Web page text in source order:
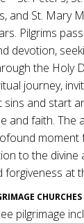
and St. Mary
Pilgrims
devotion,
the Holy
journey,
sins and start
and faith. The
moment
to the
forgiveness at
CHURCHES
pilgrimage